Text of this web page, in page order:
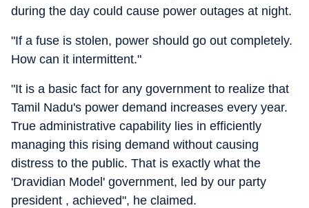
during the day could cause power outages at night.
"If a fuse is stolen, power should go out completely.
How can it intermittent."
"It is a basic fact for any government to realize that
Tamil Nadu's power demand increases every year.
True administrative capability lies in efficiently
managing this rising demand without causing
distress to the public. That is exactly what the
'Dravidian Model' government, led by our party
president , achieved", he claimed.